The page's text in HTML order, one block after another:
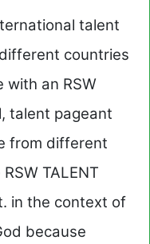
talent
countries
with an RSW
talent pageant
from different
TALENT
in the context of
because